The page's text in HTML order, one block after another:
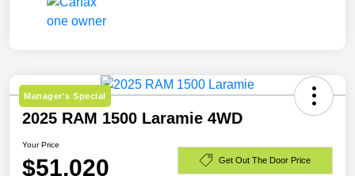
Manager's Special
2025 RAM 1500 Laramie 4WD
Your Price
$51,020 Get Out The Door Price